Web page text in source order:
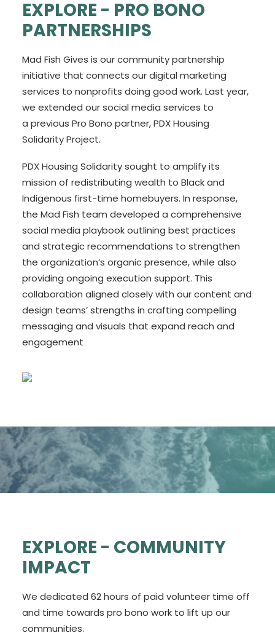
EXPLORE - PRO BONO
PARTNERSHIPS
Mad Fish Gives is our community partnership
initiative that connects our digital marketing
services to nonprofits doing good work. Last year,
we extended our social media services to
a previous Pro Bono partner, PDX Housing
Solidarity Project.
PDX Housing Solidarity sought to amplify its
mission of redistributing wealth to Black and
Indigenous first-time homebuyers. In response,
the Mad Fish team developed a comprehensive
social media playbook outlining best practices
and strategic recommendations to strengthen
the organization’s organic presence, while also
providing ongoing execution support. This
collaboration aligned closely with our content and
design teams’ strengths in crafting compelling
messaging and visuals that expand reach and
engagement
EXPLORE - COMMUNITY
IMPACT
We dedicated 62 hours of paid volunteer time off
and time towards pro bono work to lift up our
communities.